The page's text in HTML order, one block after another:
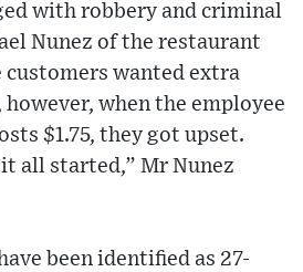
with robbery and criminal
Nunez of the restaurant
wanted extra
when the employee
$1.75, they got upset.
all started,” Mr Nunez
been identified as 27-